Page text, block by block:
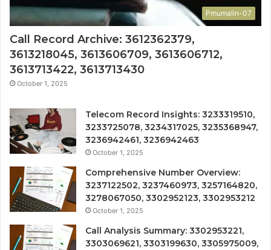
Pmumalin-07
Call Record Archive: 3612362379,
3613218045, 3613606709, 3613606712,
3613713422, 3613713430
October 1, 2025
Telecom Record Insights: 3233319510,
3233725078, 3234317025, 3235368947,
3236942461, 3236942463
October 1, 2025
Comprehensive Number Overview:
3237122502, 3237460973, 3257164820,
3278067050, 3302952123, 3302953212
October 1, 2025
Call Analysis Summary: 3302953221,
3303069621, 3303199630, 3305975009,